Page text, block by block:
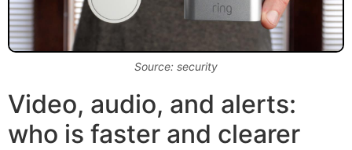
Source: security
Video, audio, and alerts:
who is faster and clearer